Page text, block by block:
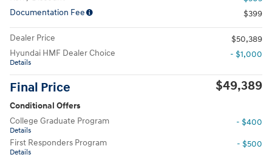
Documentation Fee
$399
Dealer Price
$50,389
Hyundai HMF Dealer Choice
Details
- $1,000
Final Price $49,389
Conditional Offers
College Graduate Program
Details
- $400
First Responders Program
Details
- $500